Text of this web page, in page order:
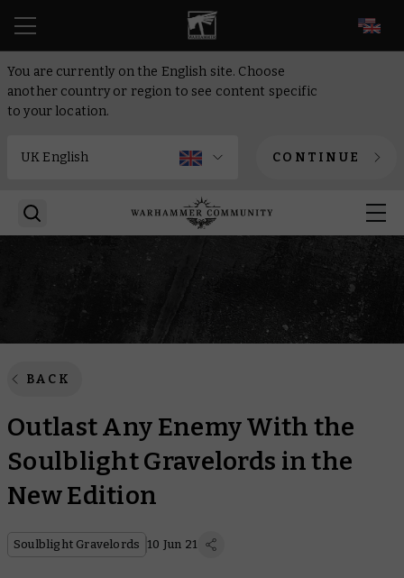
You are currently on the English site. Choose
another country or region to see content specific
to your location.
CONTINUE
BACK
Outlast Any Enemy With the
Soulblight Gravelords in the
New Edition
Soulblight Gravelords 10 Jun 21